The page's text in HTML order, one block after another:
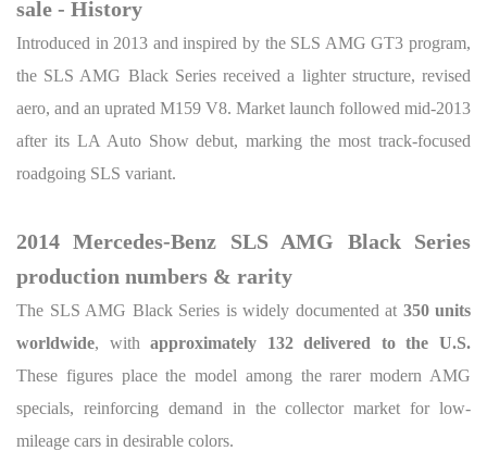
sale - History
Introduced in 2013 and inspired by the SLS AMG GT3 program,
the SLS AMG Black Series received a lighter structure, revised
aero, and an uprated M159 V8. Market launch followed mid-2013
after its LA Auto Show debut, marking the most track-focused
roadgoing SLS variant.
2014 Mercedes-Benz SLS AMG Black Series
production numbers & rarity
The SLS AMG Black Series is widely documented at 350 units
worldwide, withapproximately 132 delivered to the U.S.
These figures place the model among the rarer modern AMG
specials, reinforcing demand in the collector market for low-
mileage cars in desirable colors.